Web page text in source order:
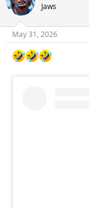
Jaws
May 31, 2026